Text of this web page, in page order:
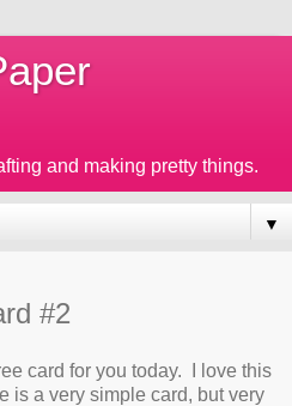
and making pretty things.
▼
#2
card for you today. I love this
is a very simple card, but very